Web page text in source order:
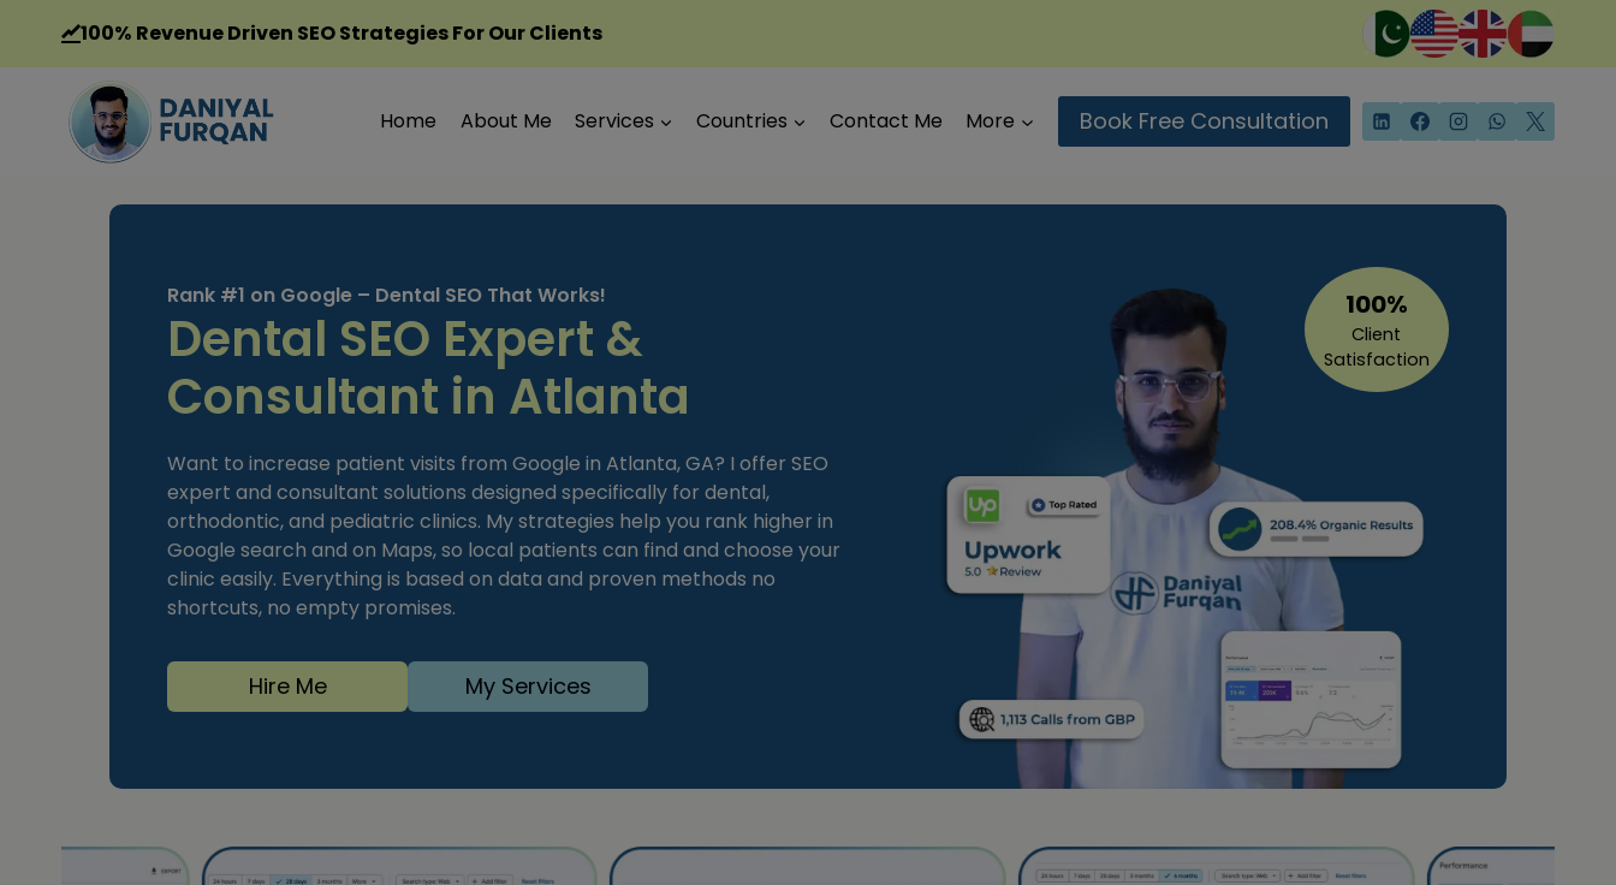
content
100% Revenue Driven SEO Strategies For Our Clients
Home About Me Services Countries Contact Me More Book Free Consultation
Rank #1 on Google – Dental SEO That Works!
Dental SEO Expert &
Consultant in Atlanta
Want to increase patient visits from Google in Atlanta, GA? I offer SEO
expert and consultant solutions designed specifically for dental,
orthodontic, and pediatric clinics. My strategies help you rank higher in
Google search and on Maps, so local patients can find and choose your
clinic easily. Everything is based on data and proven methods no
shortcuts, no empty promises.
Hire Me My Services
100%
Client
Satisfaction